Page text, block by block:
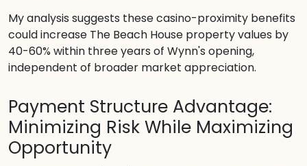
My analysis suggests these casino-proximity benefits
could increase The Beach House property values by
40-60% within three years of Wynn's opening,
independent of broader market appreciation.
Payment Structure Advantage:
Minimizing Risk While Maximizing
Opportunity